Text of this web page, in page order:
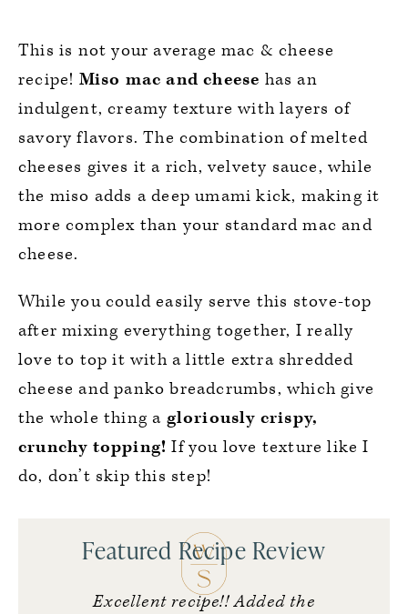
This is not your average mac & cheese
recipe! Miso mac and cheese has an
indulgent, creamy texture with layers of
savory flavors. The combination of melted
cheeses gives it a rich, velvety sauce, while
the miso adds a deep umami kick, making it
more complex than your standard mac and
cheese.
While you could easily serve this stove-top
after mixing everything together, I really
love to top it with a little extra shredded
cheese and panko breadcrumbs, which give
the whole thing a gloriously crispy,
crunchy topping! If you love texture like I
do, don’t skip this step!
Featured Recipe Review
Excellent recipe!! Added the